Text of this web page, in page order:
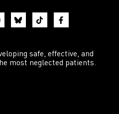
safe, effective, and
most neglected patients.